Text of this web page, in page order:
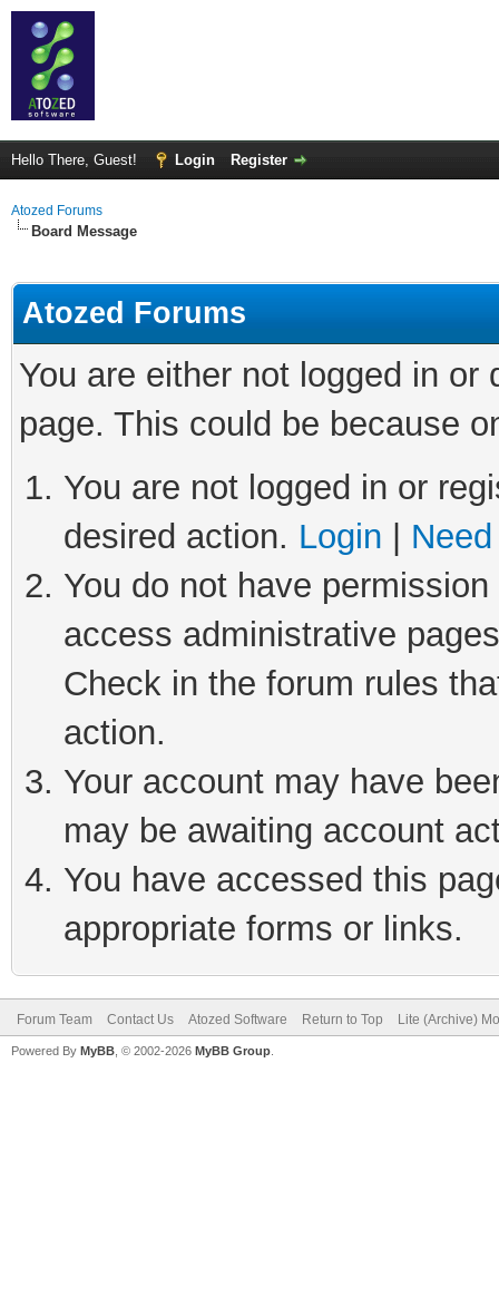
Hello There, Guest! Login Register
Atozed Forums
Board Message
Atozed Forums
You are either not logged in
page. This could be because
You are not logged in or
desired action. Login
You do not have
access administrative
Check in the forum rules
action.
Your account may have
may be awaiting account
You have accessed this
appropriate forms or links.
Forum Team Contact Us Atozed Software Return to Top Lite (Archive)
Powered By MyBB , © 2002-2026 MyBB Group